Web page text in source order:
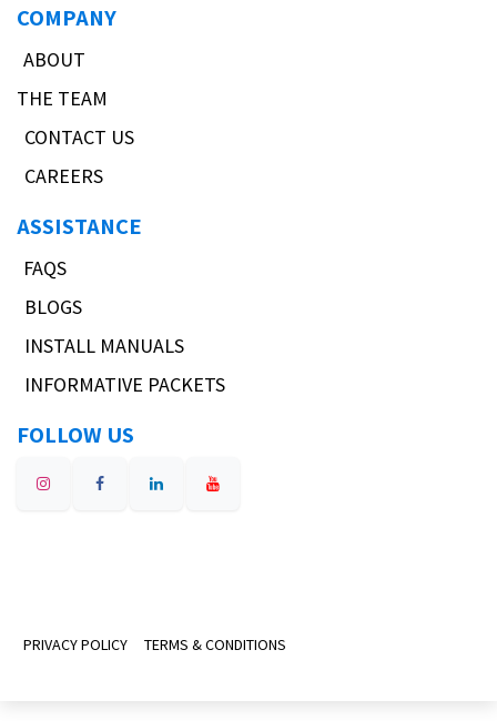
COMPANY
ABOUT
THE TEAM
CONTACT US
CAREERS
ASSISTANCE
FAQS
BLOGS
INSTALL MANUALS
INFORMATIVE PACKETS
FOLLOW US
PRIVACY POLICY TERMS & CONDITIONS